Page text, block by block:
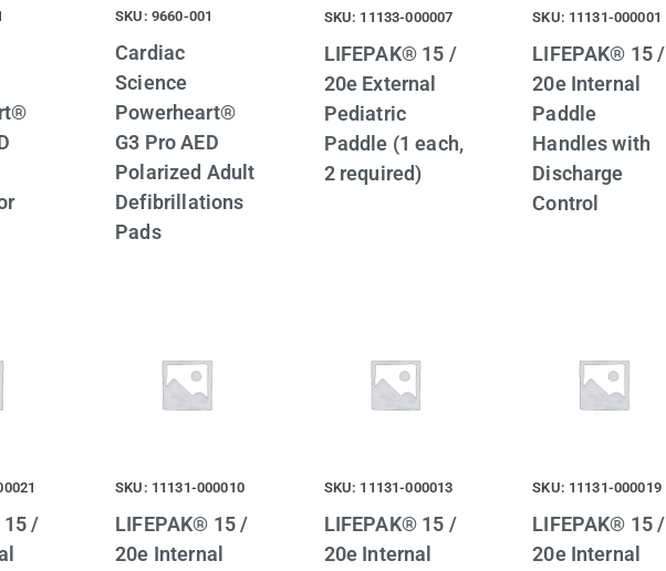
SKU: 9660-001
Cardiac
Science
Powerheart®
G3 Pro AED
Polarized Adult
Defibrillations
Pads
SKU: 11133-000007
LIFEPAK® 15 /
20e External
Pediatric
Paddle (1 each,
2 required)
SKU: 11131-000001
LIFEPAK® 15 /
20e Internal
Paddle
Handles with
Discharge
Control
15 /
SKU: 11131-000010
LIFEPAK® 15 /
20e Internal
SKU: 11131-000013
LIFEPAK® 15 /
20e Internal
SKU: 11131-000019
LIFEPAK® 15 /
20e Internal